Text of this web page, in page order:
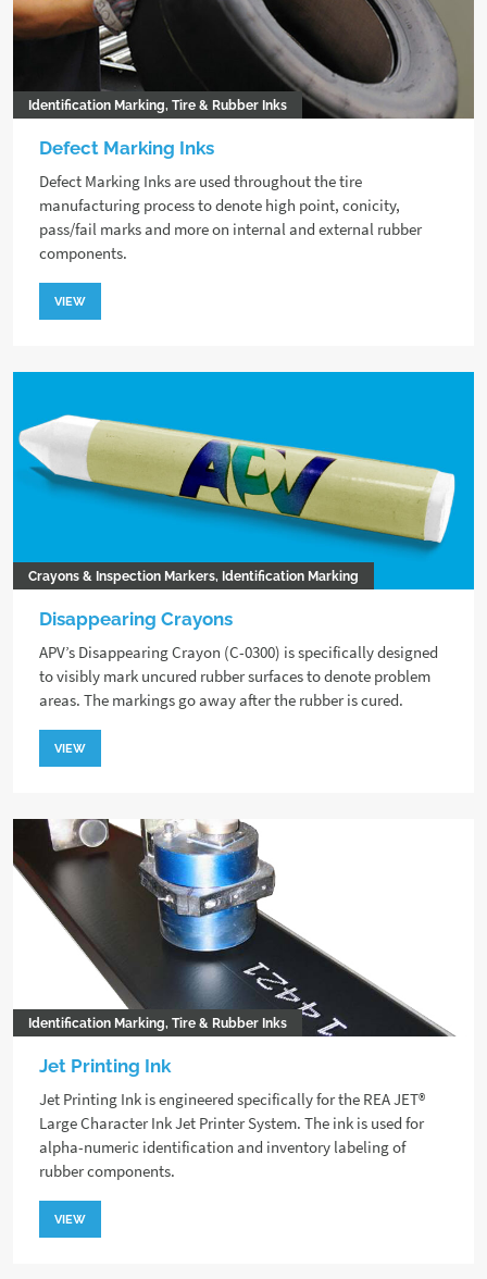
Identification Marking, Tire & Rubber Inks
Defect Marking Inks
Defect Marking Inks are used throughout the tire
manufacturing process to denote high point, conicity,
pass/fail marks and more on internal and external rubber
components.
VIEW
Crayons & Inspection Markers, Identification Marking
Disappearing Crayons
APV’s Disappearing Crayon (C-0300) is specifically designed
to visibly mark uncured rubber surfaces to denote problem
areas. The markings go away after the rubber is cured.
VIEW
Identification Marking, Tire & Rubber Inks
Jet Printing Ink
Jet Printing Ink is engineered specifically for the REA JET®
Large Character Ink Jet Printer System. The ink is used for
alpha-numeric identification and inventory labeling of
rubber components.
VIEW